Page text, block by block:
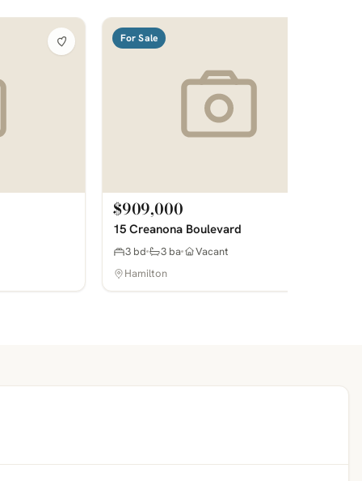
For Sale
$909,000
15 Creanona Boulevard
3 bd 3 ba
Vacant
Hamilton